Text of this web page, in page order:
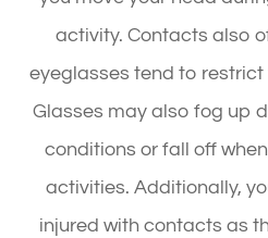
activity. Contacts also
eyeglasses tend to restrict
Glasses may also fog up
conditions or fall off
activities. Additionally,
injured with contacts as